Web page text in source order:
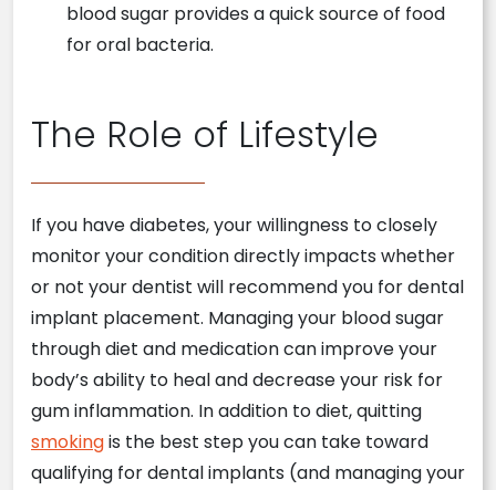
blood sugar provides a quick source of food
for oral bacteria.
The Role of Lifestyle
If you have diabetes, your willingness to closely
monitor your condition directly impacts whether
or not your dentist will recommend you for dental
implant placement. Managing your blood sugar
through diet and medication can improve your
body’s ability to heal and decrease your risk for
gum inflammation. In addition to diet, quitting
smokingis the best step you can take toward
qualifying for dental implants (and managing your